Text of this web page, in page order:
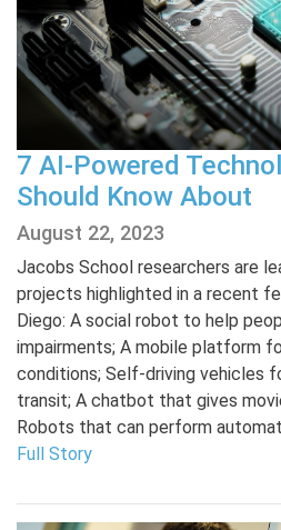
7 AI-Powered
Should Know About
August 22, 2023
Jacobs School researchers are
projects highlighted in a recent
Diego: A social robot to help
impairments; A mobile platform
conditions; Self-driving vehicles
transit; A chatbot that gives
Robots that can perform
Full Story